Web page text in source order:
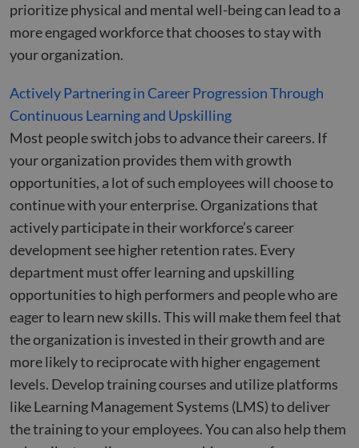
prioritize physical and mental well-being can lead to a
more engaged workforce that chooses to stay with
your organization.
Actively Partnering in Career Progression Through
Continuous Learning and Upskilling
Most people switch jobs to advance their careers. If
your organization provides them with growth
opportunities, a lot of such employees will choose to
continue with your enterprise. Organizations that
actively participate in their workforce’s career
development see higher retention rates. Every
department must offer learning and upskilling
opportunities to high performers and people who are
eager to learn new skills. This will make them feel that
the organization is invested in their growth and are
more likely to reciprocate with higher engagement
levels. Develop training courses and utilize platforms
like Learning Management Systems (LMS) to deliver
the training to your employees. You can also help them